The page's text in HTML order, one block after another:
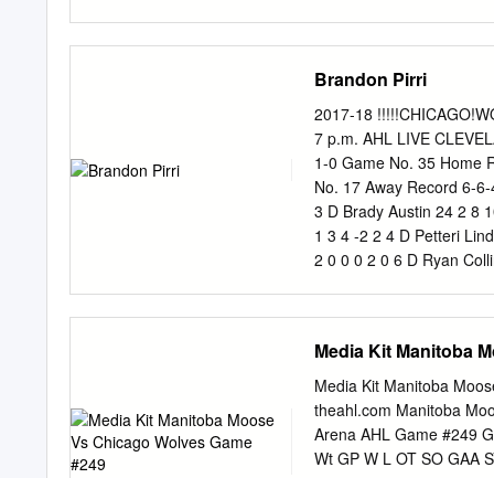
the right circle for his
21st goal of the season.
Fitzgerald to give
period number two with
on the power play at
things 3-0 Providence.
attempt.
Brandon Pirri
2017-18
7 p.m. AHL LIVE
1-0 Game No. 35 Home
No. 17 Away Record 6-
3 D Brady Austin 24 2 8
1 3 4 -2 2 4 D Petteri
2 0 0 0 2 0 6 D Ryan
3 0 4 14 RW Beau
Mackenzie MacEachern
10 10 20 2 39 21 C Sam
Media Kit Manitoba
Media Kit Manitoba
theahl.com Manitoba
Arena AHL Game #249
Wt GP W L OT SO GAA